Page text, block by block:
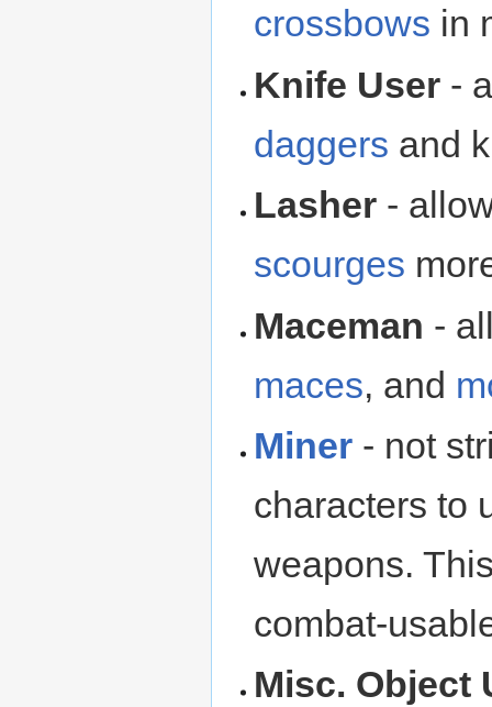
crossbows in
Knife User -
daggers and
Lasher -
scourges
Maceman -
maces, and
Miner - not
characters to
weapons.
combat-
Misc. Object